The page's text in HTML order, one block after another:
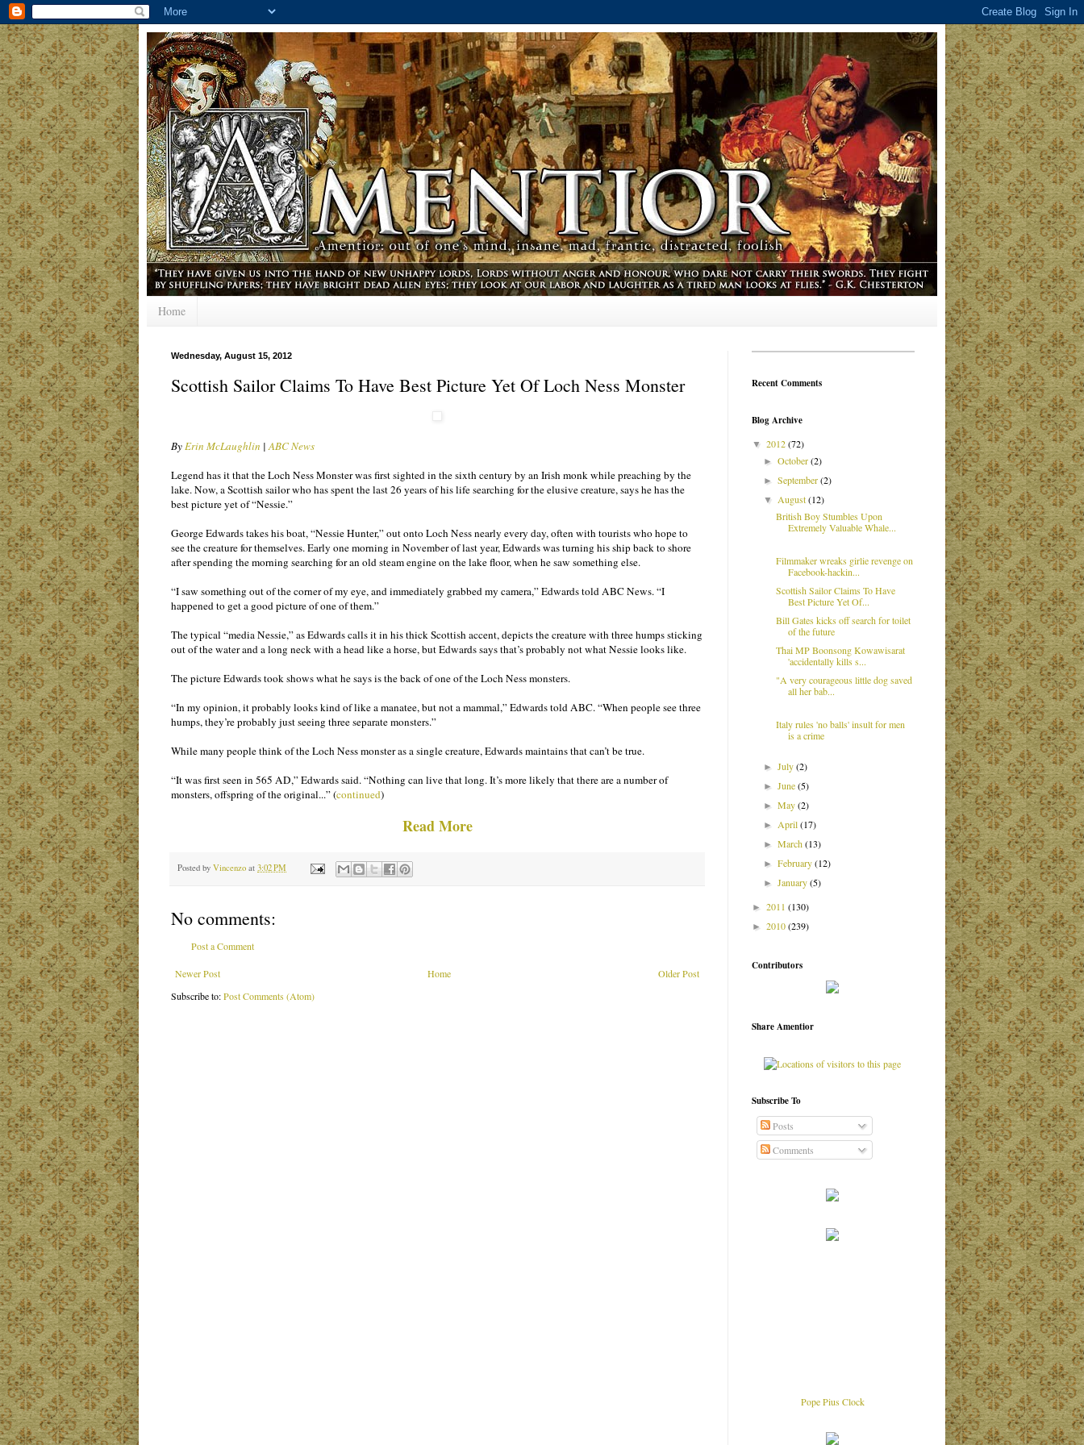
Home
Wednesday, August 15, 2012
Scottish Sailor Claims To Have Best Picture Yet Of Loch Ness Monster
ByErin McLaughlin |ABC News
Legend has it that the Loch Ness Monster was first sighted in the sixth century by an Irish monk while preaching by the
lake. Now, a Scottish sailor who has spent the last 26 years of his life searching for the elusive creature, says he has the
best picture yet of “Nessie.”
George Edwards takes his boat, “Nessie Hunter,” out onto Loch Ness nearly every day, often with tourists who hope to
see the creature for themselves. Early one morning in November of last year, Edwards was turning his ship back to shore
after spending the morning searching for an old steam engine on the lake floor, when he saw something else.
“I saw something out of the corner of my eye, and immediately grabbed my camera,” Edwards told ABC News. “I
happened to get a good picture of one of them.”
The typical “media Nessie,” as Edwards calls it in his thick Scottish accent, depicts the creature with three humps sticking
out of the water and a long neck with a head like a horse, but Edwards says that’s probably not what Nessie looks like.
The picture Edwards took shows what he says is the back of one of the Loch Ness monsters.
“In my opinion, it probably looks kind of like a manatee, but not a mammal,” Edwards told ABC. “When people see three
humps, they’re probably just seeing three separate monsters.”
While many people think of the Loch Ness monster as a single creature, Edwards maintains that can’t be true.
“It was first seen in 565 AD,” Edwards said. “Nothing can live that long. It’s more likely that there are a number of
monsters, offspring of the original...” (continued)
Read More
Posted by Vincenzo at 3:02 PM
No comments:
Post a Comment
Newer Post Older Post
Home
Subscribe to:Post Comments (Atom)
Recent Comments
Blog Archive
▼ 2012(72)
►October(2)
►September(2)
▼ August(12)
British Boy Stumbles Upon
Extremely Valuable Whale...
Filmmaker wreaks girlie revenge on
Facebook-hackin...
Scottish Sailor Claims To Have
Best Picture Yet Of...
Bill Gates kicks off search for toilet
of the future
Thai MP Boonsong Kowawisarat
'accidentally kills s...
"A very courageous little dog saved
all her bab...
Italy rules 'no balls' insult for men
is a crime
►July(2)
►June(5)
►May(2)
► April(17)
►March(13)
►February(12)
►January(5)
► 2011 (130)
► 2010(239)
Contributors
Share Amentior
Subscribe To
Posts
Comments
Pope Pius Clock